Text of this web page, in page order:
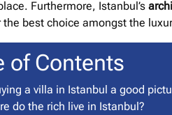
Furthermore, Istanbul’s
the best choice amongst the
of Contents
a villa in Istanbul a good
do the rich live in Istanbul?